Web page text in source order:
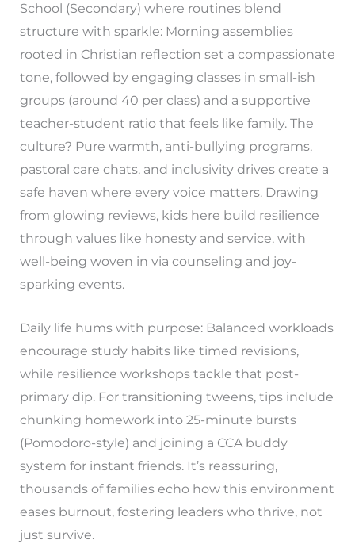
School (Secondary) where routines blend
structure with sparkle: Morning assemblies
rooted in Christian reflection set a compassionate
tone, followed by engaging classes in small-ish
groups (around 40 per class) and a supportive
teacher-student ratio that feels like family. The
culture? Pure warmth, anti-bullying programs,
pastoral care chats, and inclusivity drives create a
safe haven where every voice matters. Drawing
from glowing reviews, kids here build resilience
through values like honesty and service, with
well-being woven in via counseling and joy-
sparking events.
Daily life hums with purpose: Balanced workloads
encourage study habits like timed revisions,
while resilience workshops tackle that post-
primary dip. For transitioning tweens, tips include
chunking homework into 25-minute bursts
(Pomodoro-style) and joining a CCA buddy
system for instant friends. It’s reassuring,
thousands of families echo how this environment
eases burnout, fostering leaders who thrive, not
just survive.